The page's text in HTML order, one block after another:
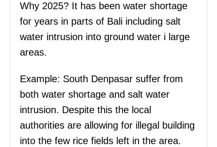
Why 2025? It has been water shortage
for years in parts of Bali including salt
water intrusion into ground water i large
areas.
Example: South Denpasar suffer from
both water shortage and salt water
intrusion. Despite this the local
authorities are allowing for illegal building
into the few rice fields left in the area.